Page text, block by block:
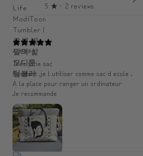
5 ★ · 2 reviews
An####
Très jolie sac
Resitant ,je l utiliser comme sac d ecole .
A la place pour ranger un ordinateur
Je recommande